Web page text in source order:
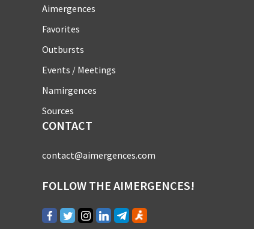
Aimergences
Favorites
Outbursts
Events / Meetings
Namirgences
Sources
CONTACT
contact@aimergences.com
FOLLOW THE AIMERGENCES!